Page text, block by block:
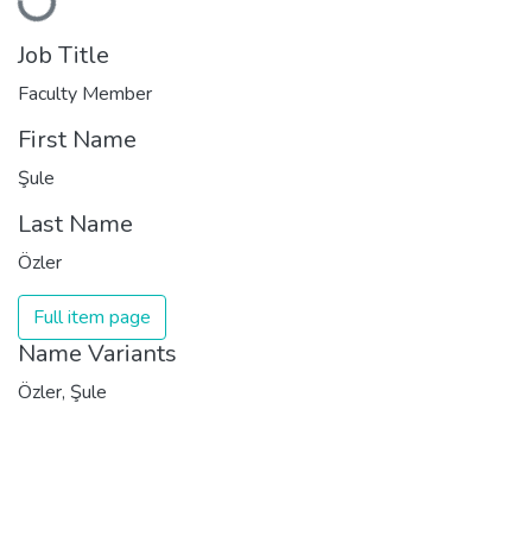
Job Title
Faculty Member
First Name
Şule
Last Name
Özler
Full item page
Name Variants
Özler, Şule